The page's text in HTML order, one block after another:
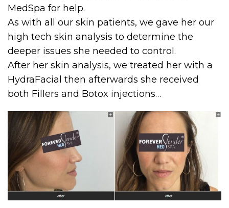
MedSpa for help.
As with all our skin patients, we gave her our
high tech skin analysis to determine the
deeper issues she needed to control.
After her skin analysis, we treated her with a
HydraFacial then afterwards she received
both Fillers and Botox injections…